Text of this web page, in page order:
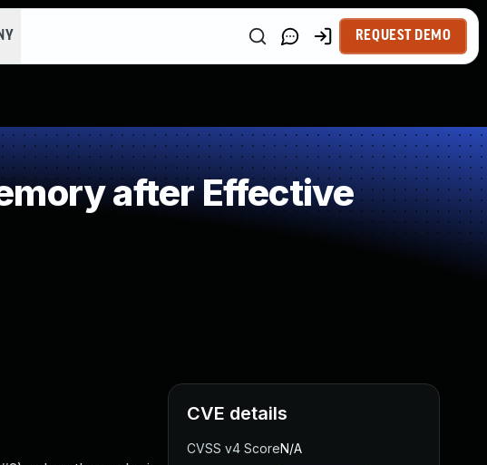
REQUEST DEMO
after Effective
CVE details
CVSS v4 ScoreN/A